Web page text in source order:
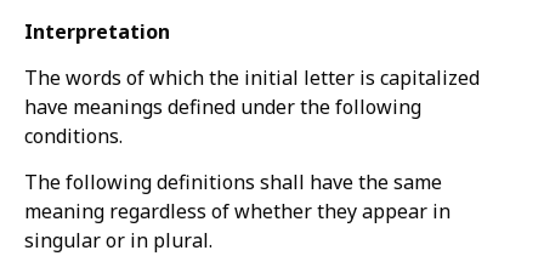
Interpretation
The words of which the initial letter is capitalized
have meanings defined under the following
conditions.
The following definitions shall have the same
meaning regardless of whether they appear in
singular or in plural.